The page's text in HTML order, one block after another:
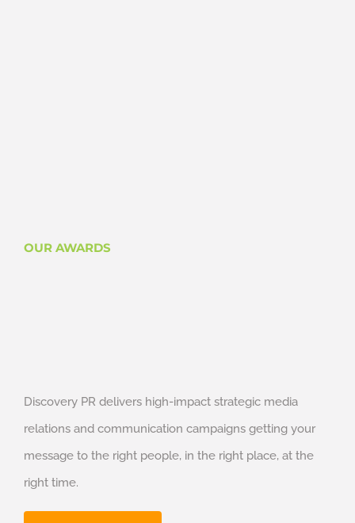
OUR AWARDS
Discovery PR delivers high-impact strategic media
relations and communication campaigns getting your
message to the right people, in the right place, at the
right time.